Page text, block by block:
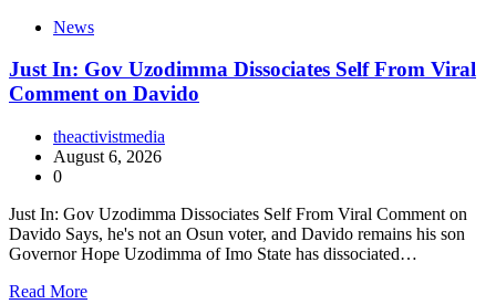
News
Just In: Gov Uzodimma Dissociates Self From Viral
Comment on Davido
theactivistmedia
August 6, 2026
0
Just In: Gov Uzodimma Dissociates Self From Viral Comment on
Davido Says, he's not an Osun voter, and Davido remains his son
Governor Hope Uzodimma of Imo State has dissociated…
Read More